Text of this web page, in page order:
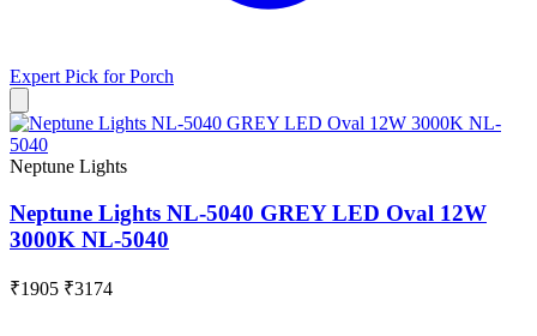
Expert Pick forPorch
Neptune Lights
Neptune Lights NL-5040 GREY LED Oval 12W
3000K NL-5040
₹1905 ₹3174